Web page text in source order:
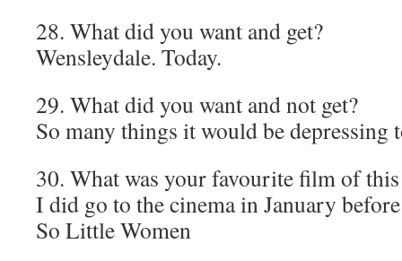
28. What did you want and get?
Wensleydale. Today.
29. What did you want and not get?
So many things it would be depressing
30. What was your favourite film of this
I did go to the cinema in January
So Little Women